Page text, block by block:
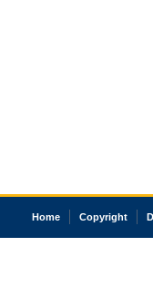
Home Copyright